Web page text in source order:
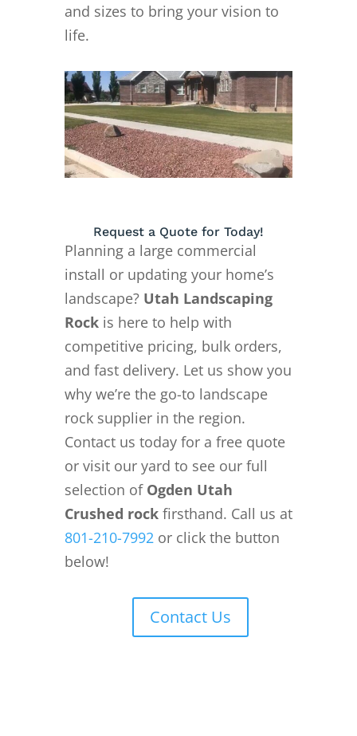
and sizes to bring your vision to
life.
Request a Quote for Today!
Planning a large commercial
install or updating your home’s
landscape? Utah Landscaping
Rockis here to help with
competitive pricing, bulk orders,
and fast delivery. Let us show you
why we’re the go-to landscape
rock supplier in the region.
Contact us today for a free quote
or visit our yard to see our full
selection of Ogden Utah
Crushed rockfirsthand. Call us at
801-210-7992or click the button
below!
Contact Us